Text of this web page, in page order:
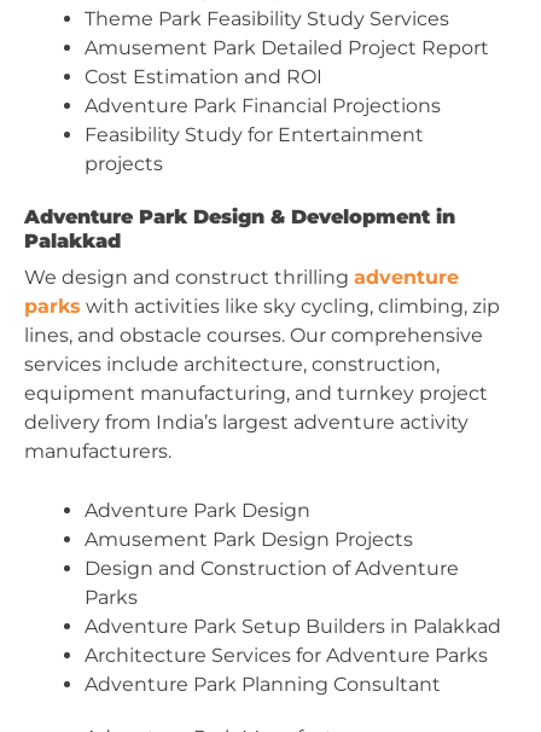
Theme Park Feasibility Study Services
Amusement Park Detailed Project Report
Cost Estimation and ROI
Adventure Park Financial Projections
Feasibility Study for Entertainment
projects
Adventure Park Design & Development in
Palakkad
We design and construct thrilling adventure
parks with activities like sky cycling, climbing, zip
lines, and obstacle courses. Our comprehensive
services include architecture, construction,
equipment manufacturing, and turnkey project
delivery from India’s largest adventure activity
manufacturers.
Adventure Park Design
Amusement Park Design Projects
Design and Construction of Adventure
Parks
Adventure Park Setup Builders in Palakkad
Architecture Services for Adventure Parks
Adventure Park Planning Consultant